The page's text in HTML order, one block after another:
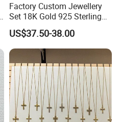
Factory Custom Jewellery
Set 18K Gold 925 Sterling
Silver or Brass Fashion
Accessories Ring Bracelet
Necklaces Hip Hop Cuban
Link Jewelry for Men &
Women
US$37.50-38.00